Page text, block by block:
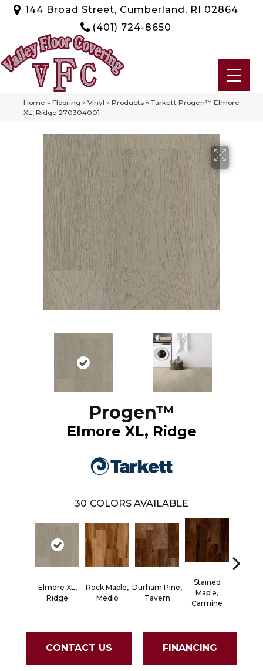
144 Broad Street, Cumberland, RI 02864
(401) 724-8650
Home » Flooring » Vinyl » Products » Tarkett Progen™ Elmore
XL, Ridge 270304001
Progen™
Elmore XL, Ridge
30 COLORS AVAILABLE
Elmore XL,
Ridge
Rock Maple,
Medio
Durham Pine,
Tavern
Stained
Maple,
Carmine
CONTACT US FINANCING